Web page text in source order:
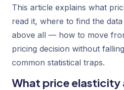
This article explains what
read it, where to find the
above all — how to move
pricing decision without
common statistical traps.
What price elasticity